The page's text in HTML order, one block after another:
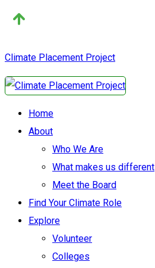
Climate Placement Project
Home
About
Who We Are
What makes us different
Meet the Board
Find Your Climate Role
Explore
Volunteer
Colleges